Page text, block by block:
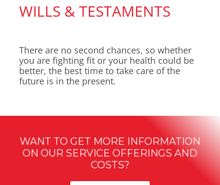
WILLS & TESTAMENTS
There are no second chances, so whether
you are fighting fit or your health could be
better, the best time to take care of the
future is in the present.
WANT TO GET MORE INFORMATION
ON OUR SERVICE OFFERINGS AND
COSTS?